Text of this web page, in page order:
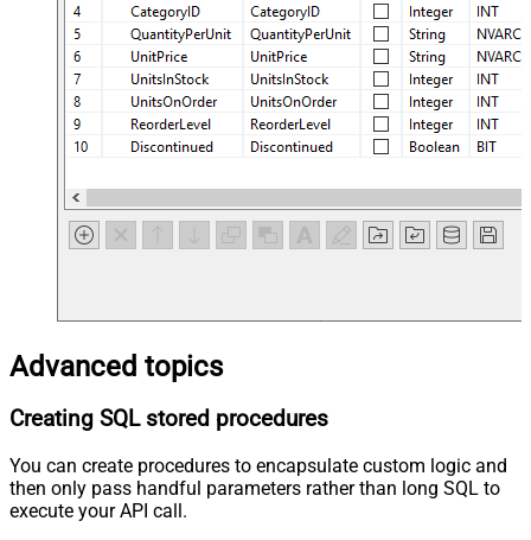
Advanced topics
Creating SQL stored procedures
You can create procedures to encapsulate custom logic and
then only pass handful parameters rather than long SQL to
execute your API call.